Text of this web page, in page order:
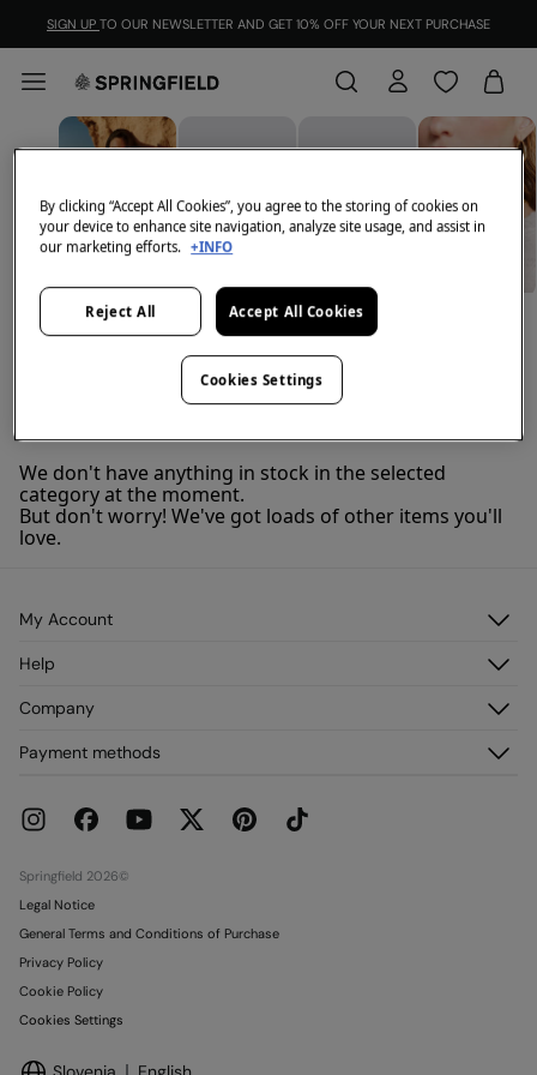
SIGN UP TO OUR NEWSLETTER AND GET 10% OFF YOUR NEXT PURCHASE
VIEW ALL BAGS BELTS
We don't have anything in stock in the selected
category at the moment.
But don't worry! We've got loads of other items you'll
love.
My Account
Register
My Addresses
Help
Delivery
Current Promotions
Company
Franchises
Work with us
Payment methods
Springfield 2026©
Legal Notice
General Terms and Conditions of Purchase
Privacy Policy
Cookie Policy
Cookies Settings
By clicking “Accept All Cookies”, you agree to the storing of cookies on
your device to enhance site navigation, analyze site usage, and assist in
our marketing efforts. +INFO
Reject All Accept All Cookies
Cookies Settings